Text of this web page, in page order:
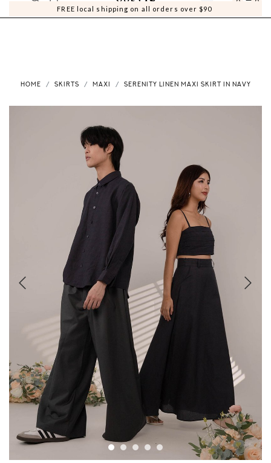
FREE local shipping on all orders over $90
0 0
HOME SKIRTS MAXI SERENITY LINEN MAXI SKIRT IN NAVY